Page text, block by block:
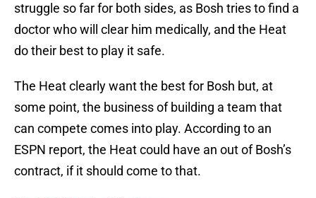
struggle so far for both sides, as Bosh tries to find a
doctor who will clear him medically, and the Heat
do their best to play it safe.
The Heat clearly want the best for Bosh but, at
some point, the business of building a team that
can compete comes into play. According to an
ESPN report, the Heat could have an out of Bosh’s
contract, if it should come to that.